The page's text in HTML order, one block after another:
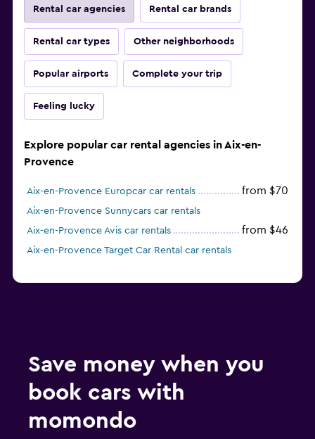
Rental car agencies Rental car brands
Rental car types Other neighborhoods
Popular airports Complete your trip
Feeling lucky
Explore popular car rental agencies in Aix-en-
Provence
Aix-en-Provence Europcar car rentals from $70
Aix-en-Provence Sunnycars car rentals
Aix-en-Provence Avis car rentals
from $46
Aix-en-Provence Target Car Rental car rentals
Save money when you
book cars with
momondo